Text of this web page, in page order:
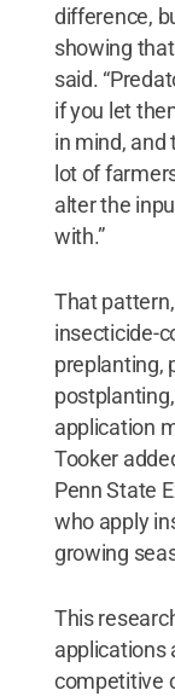
difference,
showing
said.
if you let
in mind, and
lot of
alter the
with.”
That
insecticide-
preplanting,
application
Tooker
Penn State
who apply
growing
This
applications
competitive